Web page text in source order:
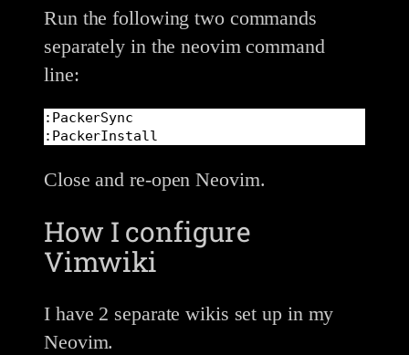
Run the following two commands
separately in the neovim command
line:
:PackerSync
:PackerInstall
Close and re-open Neovim.
How I configure
Vimwiki
I have 2 separate wikis set up in my
Neovim.